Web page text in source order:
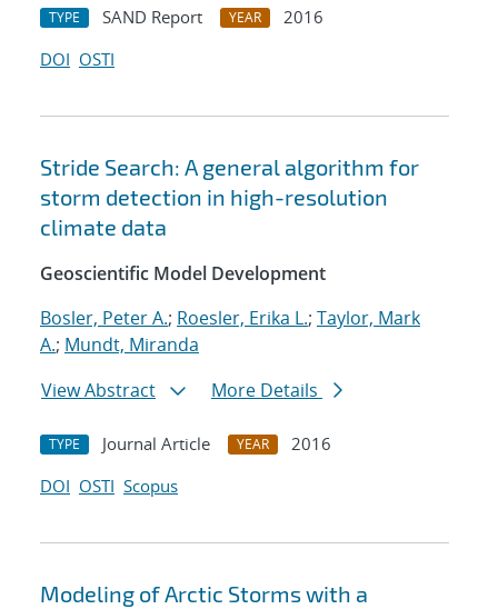
TYPE SAND Report YEAR
2016
DOI OSTI
Stride Search: A general algorithm for
storm detection in high-resolution
climate data
Geoscientific Model Development
Bosler, Peter A.; Roesler, Erika L.; Taylor, Mark
A.; Mundt, Miranda
View Abstract
More Details
TYPE Journal Article YEAR
2016
DOI OSTI Scopus
Modeling of Arctic Storms with a